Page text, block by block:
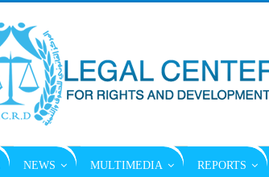
NEWS MULTIMEDIA REPORTS